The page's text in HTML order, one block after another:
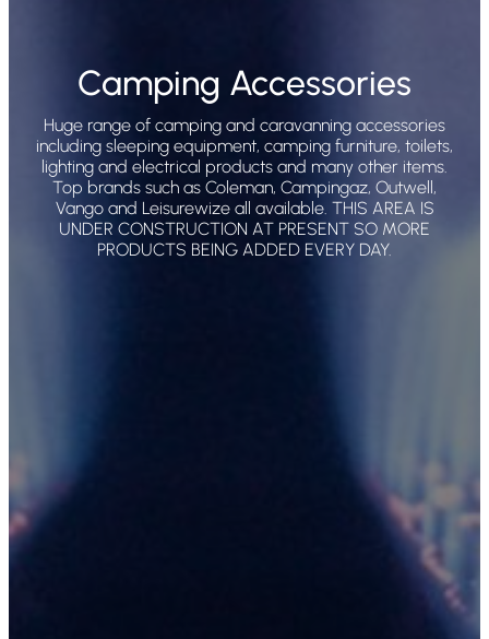
Camping Accessories
Huge range of camping and caravanning accessories
including sleeping equipment, camping furniture, toilets,
lighting and electrical products and many other items.
Top brands such as Coleman, Campingaz, Outwell,
Vango and Leisurewize all available. THIS AREA IS
UNDER CONSTRUCTION AT PRESENT SO MORE
PRODUCTS BEING ADDED EVERY DAY.